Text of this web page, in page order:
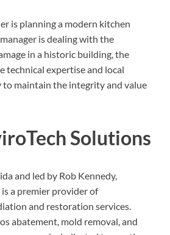
is planning a modern kitchen
is dealing with the
in a historic building, the
technical expertise and local
to maintain the integrity and value
Solutions
and led by Rob Kennedy,
a premier provider of
and restoration services.
abatement, mold removal, and